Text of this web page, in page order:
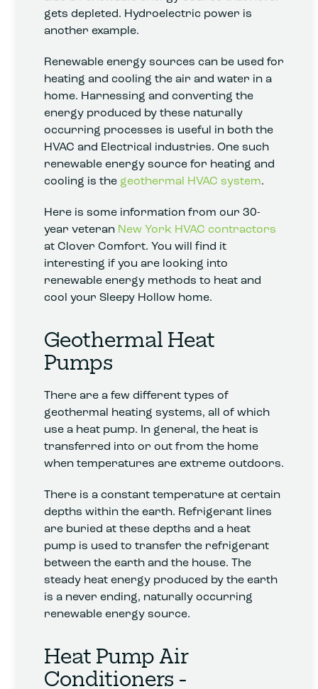
gets depleted. Hydroelectric power is
another example.
Renewable energy sources can be used for
heating and cooling the air and water in a
home. Harnessing and converting the
energy produced by these naturally
occurring processes is useful in both the
HVAC and Electrical industries. One such
renewable energy source for heating and
cooling is the geothermal HVAC system.
Here is some information from our 30-
year veteran New York HVAC contractors
at Clover Comfort. You will find it
interesting if you are looking into
renewable energy methods to heat and
cool your Sleepy Hollow home.
Geothermal Heat
Pumps
There are a few different types of
geothermal heating systems, all of which
use a heat pump. In general, the heat is
transferred into or out from the home
when temperatures are extreme outdoors.
There is a constant temperature at certain
depths within the earth. Refrigerant lines
are buried at these depths and a heat
pump is used to transfer the refrigerant
between the earth and the house. The
steady heat energy produced by the earth
is a never ending, naturally occurring
renewable energy source.
Heat Pump Air
Conditioners -